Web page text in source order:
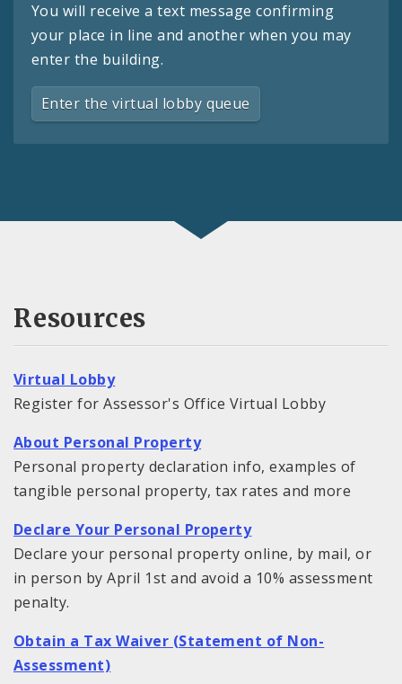
You will receive a text message confirming
your place in line and another when you may
enter the building.
Enter the virtual lobby queue
Resources
Virtual Lobby
Register for Assessor's Office Virtual Lobby
About Personal Property
Personal property declaration info, examples of
tangible personal property, tax rates and more
Declare Your Personal Property
Declare your personal property online, by mail, or
in person by April 1st and avoid a 10% assessment
penalty.
Obtain a Tax Waiver (Statement of Non-
Assessment)